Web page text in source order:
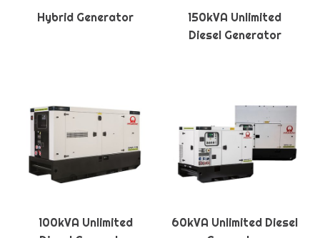
Hybrid Generator
150kVA Unlimited
Diesel Generator
100kVA Unlimited
60kVA Unlimited Diesel